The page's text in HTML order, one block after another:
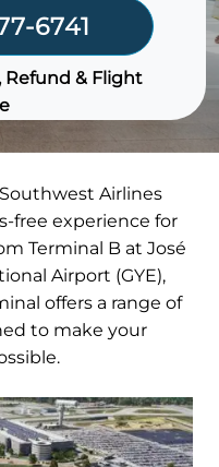
6741
Refund & Flight
Airlines
free experience for
Terminal B at José
Airport (GYE),
offers a range of
to make your